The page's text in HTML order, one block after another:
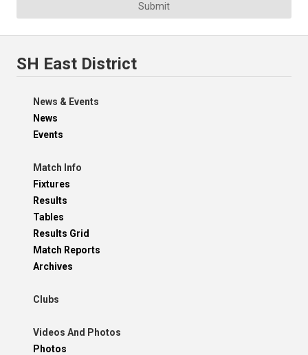
Submit
SH East District
News & Events
News
Events
Match Info
Fixtures
Results
Tables
Results Grid
Match Reports
Archives
Clubs
Videos And Photos
Photos